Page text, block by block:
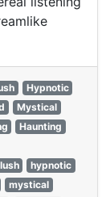
Hypnotic
Mystical
Haunting
lush
hypnotic
mystical